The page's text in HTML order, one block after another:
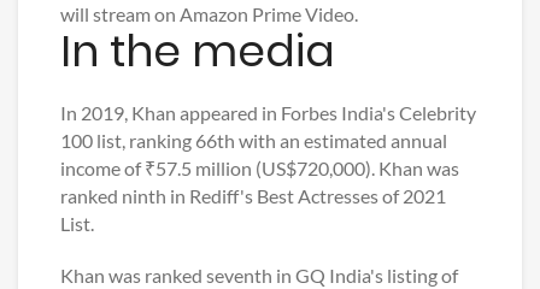
will stream on Amazon Prime Video.
In the media
In 2019, Khan appeared in Forbes India's Celebrity
100 list, ranking 66th with an estimated annual
income of ₹57.5 million (US$720,000). Khan was
ranked ninth in Rediff's Best Actresses of 2021
List.
Khan was ranked seventh in GQ India's listing of